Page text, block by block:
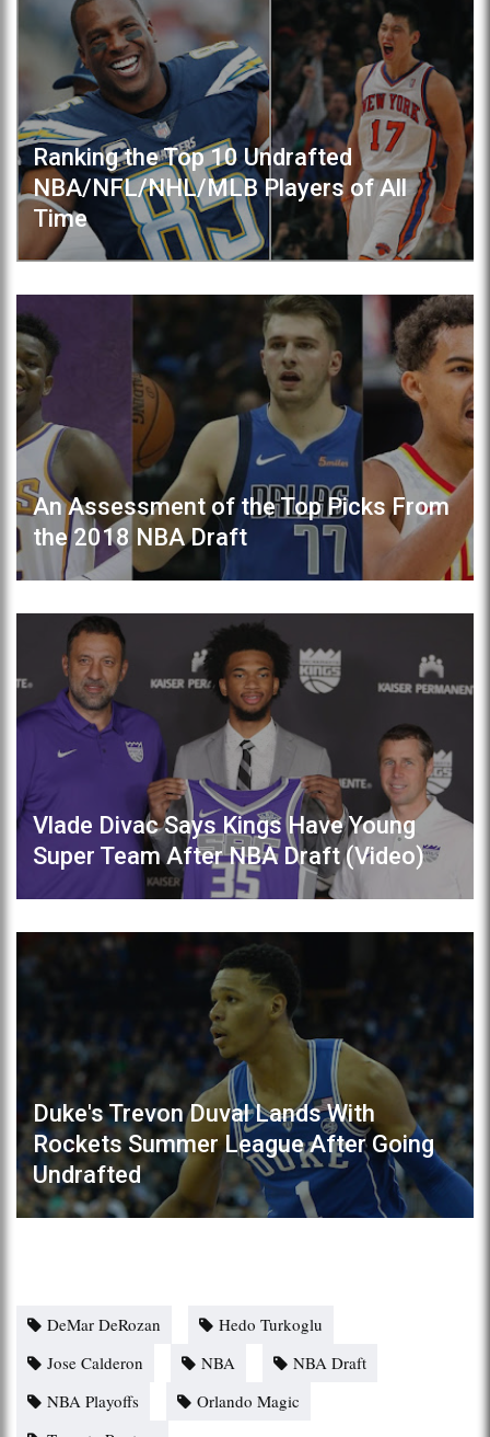
Ranking the Top 10 Undrafted
NBA/NFL/NHL/MLB Players of All
Time
An Assessment of the Top Picks From
the 2018 NBA Draft
Vlade Divac Says Kings Have Young
Super Team After NBA Draft (Video)
Duke's Trevon Duval Lands With
Rockets Summer League After Going
Undrafted
DeMar DeRozan
Hedo Turkoglu
Jose Calderon
NBA
NBA Draft
NBA Playoffs
Orlando Magic